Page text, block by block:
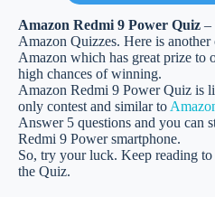
Amazon Redmi 9 Power Quiz –
Amazon Quizzes. Here is
Amazon which has great prize to
high chances of winning.
Amazon Redmi 9 Power Quiz is
only contest and similar to
Answer 5 questions and you can
Redmi 9 Power smartphone.
So, try your luck. Keep reading
the Quiz.